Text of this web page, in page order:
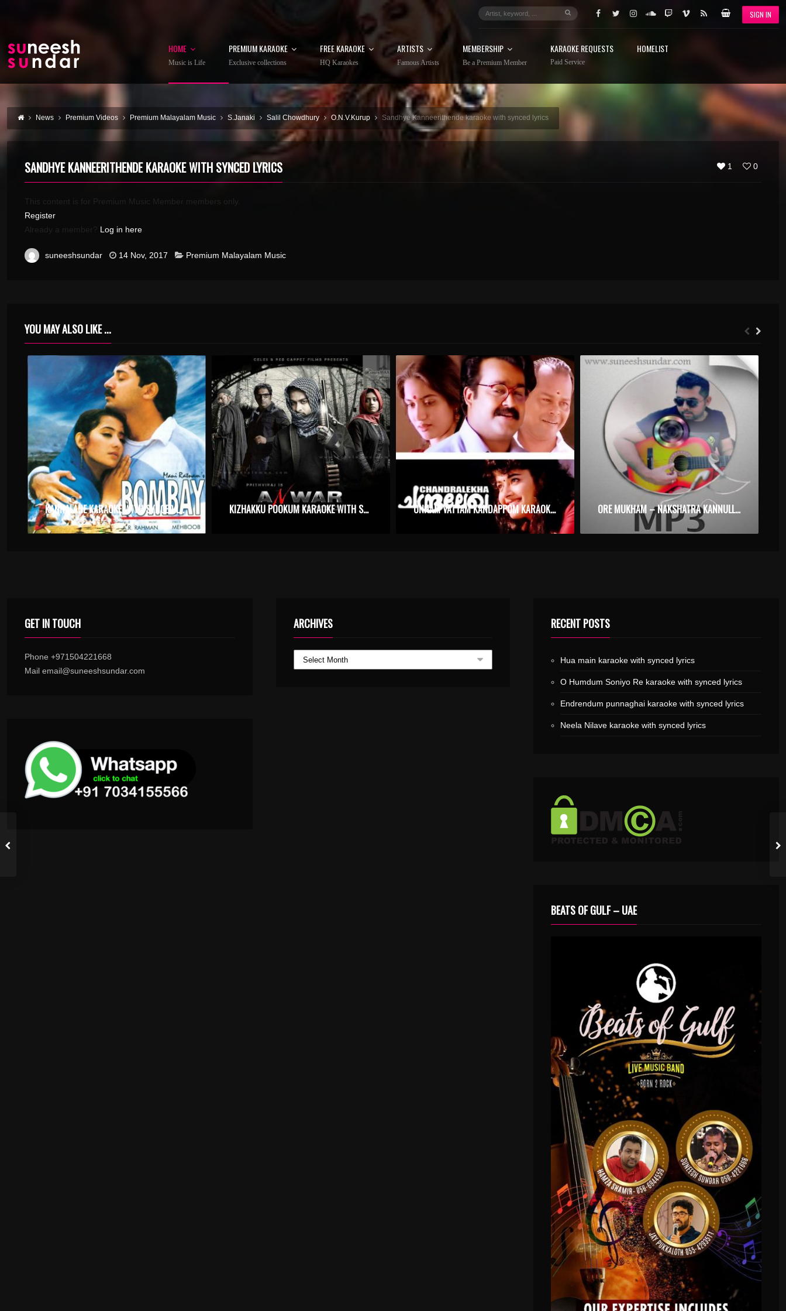
SIGN IN
HOME
Music is Life
PREMIUM KARAOKE
Exclusive collections
FREE KARAOKE
HQ Karaokes
ARTISTS
Famous Artists
MEMBERSHIP
Be a Premium Member
KARAOKE REQUESTS
Paid Service
HOMELIST
News Premium Videos Premium Malayalam Music S.Janaki Salil Chowdhury O.N.V.Kurup Sandhye Kanneerithende karaoke with synced lyrics
1 0
SANDHYE KANNEERITHENDE KARAOKE WITH SYNCED LYRICS
This content is for Premium Music Member members only.
Register
Already a member? Log in here
suneeshsundar 14 Nov, 2017 Premium Malayalam Music
YOU MAY ALSO LIKE ...
KANNALANE KARAOKE WITH SYNCED LYRICS KIZHAKKU POOKUM KARAOKE WITH SYNCED LYRICS ONNAM VATTAM KANDAPPOM KARAOKE WITH SYNCED LYRICS ORE MUKHAM – NAKSHATRA KANNULLA RAJAKUMARAN – KARAOKE.MP3
GET IN TOUCH
Phone +971504221668
Mail email@suneeshsundar.com
ARCHIVES RECENT POSTS
Hua main karaoke with synced lyrics
O Humdum Soniyo Re karaoke with synced lyrics
Endrendum punnaghai karaoke with synced lyrics
Neela Nilave karaoke with synced lyrics
BEATS OF GULF – UAE